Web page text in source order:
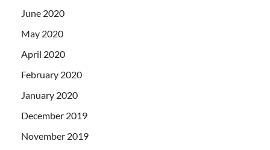
June 2020
May 2020
April 2020
February 2020
January 2020
December 2019
November 2019